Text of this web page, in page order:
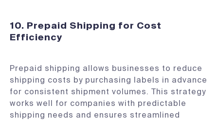
10. Prepaid Shipping for Cost
Efficiency
Prepaid shipping allows businesses to reduce
shipping costs by purchasing labels in advance
for consistent shipment volumes. This strategy
works well for companies with predictable
shipping needs and ensures streamlined